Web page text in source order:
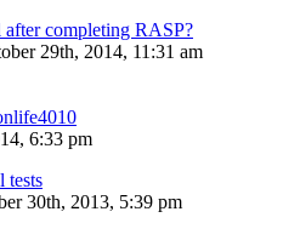
completing RASP?
29th, 2014, 11:31 am
6:33 pm
tests
30th, 2013, 5:39 pm